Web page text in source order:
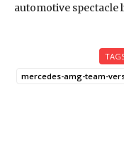
automotive spectacle
mercedes-amg-team-